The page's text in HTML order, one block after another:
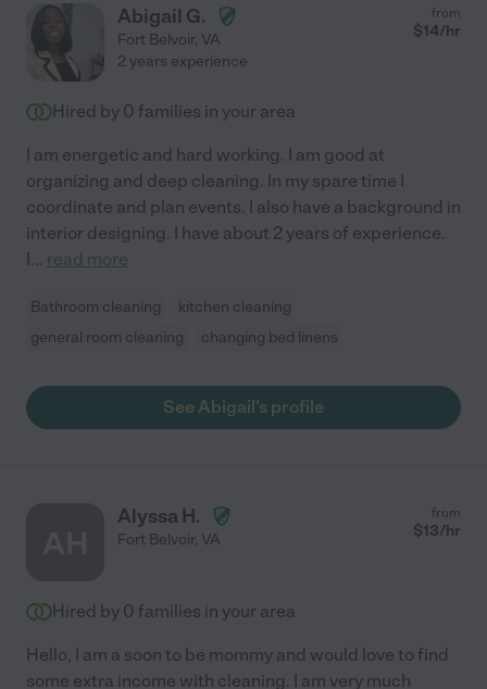
Abigail G.
Fort Belvoir, VA
from
$14/hr
2 years experience
Hired by 0 families in your area
I am energetic and hard working. I am good at
organizing and deep cleaning. In my spare time I
coordinate and plan events. I also have a background in
interior designing. I have about 2 years of experience.
I... read more
Bathroom cleaning
kitchen cleaning
general room cleaning
changing bed linens
See Abigail's profile
Alyssa H.
Fort Belvoir, VA
from
$13/hr
Hired by 0 families in your area
Hello, I am a soon to be mommy and would love to find
some extra income with cleaning. I am very much